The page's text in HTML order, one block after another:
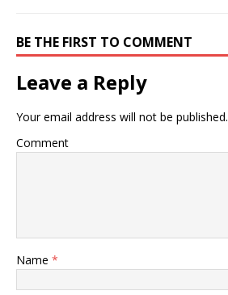
BE THE FIRST TO COMMENT
Leave a Reply
Your email address will not be published.
Comment
Name *